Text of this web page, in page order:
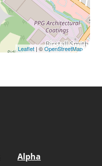
Leaflet | ©OpenStreetMap
Alpha